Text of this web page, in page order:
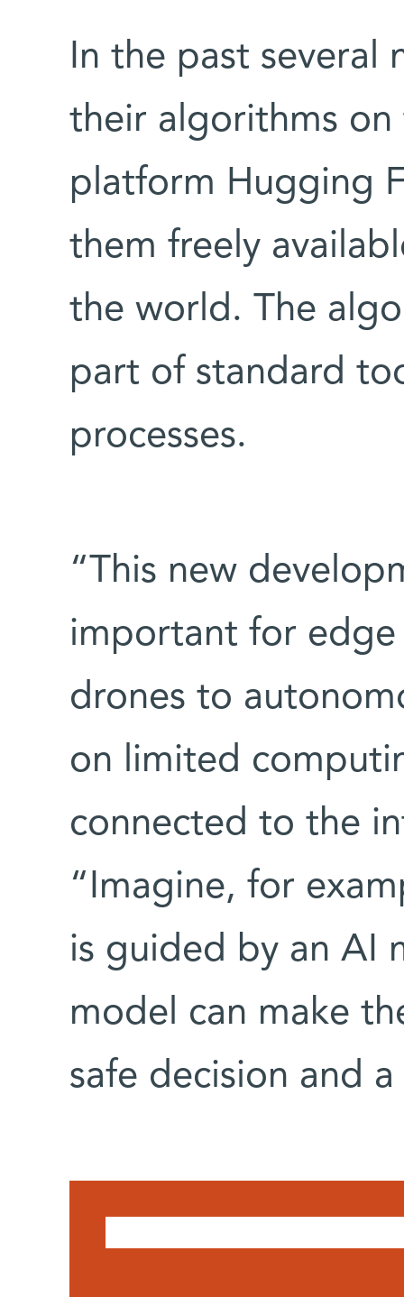
In the past several
their algorithms on
platform Hugging
them freely
the world. The
part of standard
processes.
“This new
important for edge
drones to
on limited
connected to the
“Imagine, for
is guided by an AI
model can make
safe decision and